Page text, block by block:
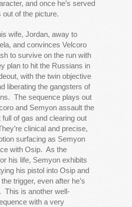
and once he’s served
out of the picture.
wife, Jordan, away to
and convinces Velcoro
to survive on the run with
plan to hit the Russians in
with the twin objective
liberating the gangsters of
The sequence plays out
and Semyon assault the
of gas and clearing out
clinical and precise,
surfacing as Semyon
with Osip. As the
his life, Semyon exhibits
his pistol into Osip and
trigger, even after he’s
This is another well-
with a very